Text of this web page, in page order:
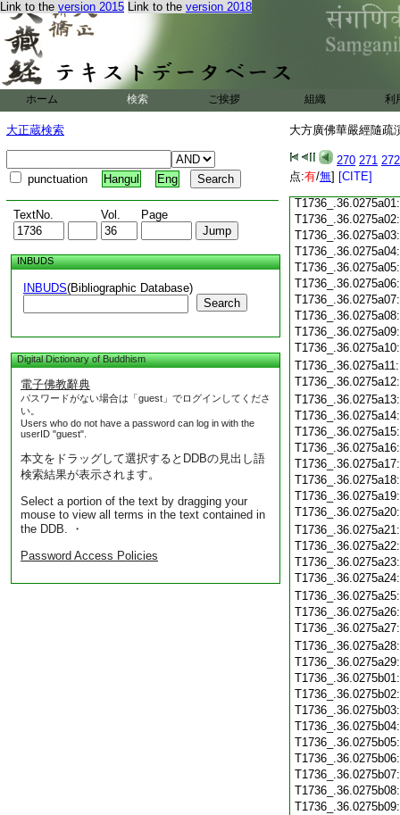
Link to the version 2015 Link to the version 2018
ホーム 検索 ご挨拶 組織 利
大正蔵検索
punctuation Hangul Eng
TextNo. Vol. Page
INBUDS
INBUDS(Bibliographic Database)
Search
Digital Dictionary of Buddhism
電子佛教辭典
パスワードがない場合は「guest」でログインしてくださ
い。
Users who do not have a password can log in with the
userID "guest".
本文をドラッグして選択するとDDBの見出し語
検索結果が表示されます。
Select a portion of the text by dragging your
mouse to view all terms in the text contained in
the DDB. ・
Password Access Policies
大方廣佛華嚴經隨疏
270 271 272
点:有/無] [CITE]